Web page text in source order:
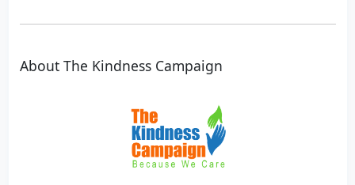
About The Kindness Campaign